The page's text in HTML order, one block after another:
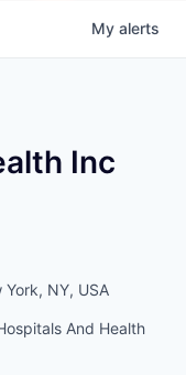
My alerts
Inc
York, NY, USA
And Health